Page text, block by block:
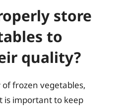
store
to
quality?
frozen vegetables,
is important to keep